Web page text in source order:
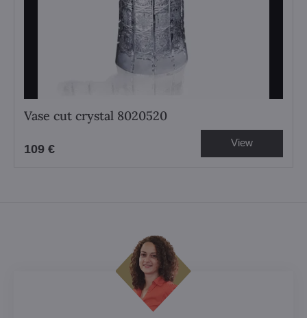
Vase cut crystal 8020520
109 € View